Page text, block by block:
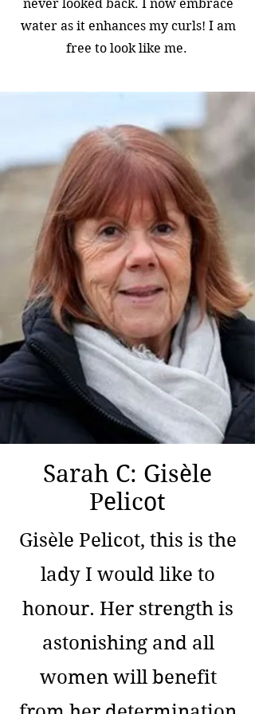
never looked back. I now embrace
water as it enhances my curls! I am
free to look like me.
Sarah C: Gisèle
Pelicot
Gisèle Pelicot, this is the
lady I would like to
honour. Her strength is
astonishing and all
women will benefit